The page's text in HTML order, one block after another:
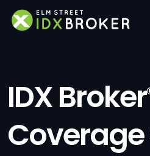
IDX Broker